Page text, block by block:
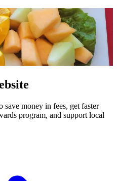
money in fees, get faster
program, and support local